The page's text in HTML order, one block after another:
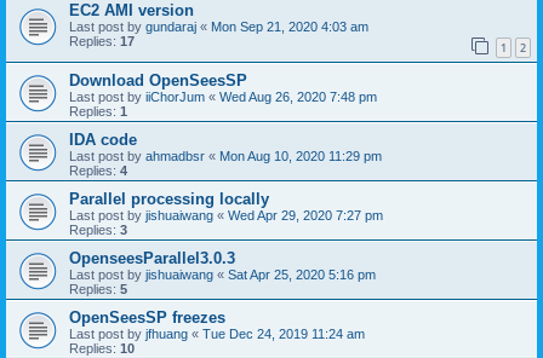
EC2 AMI version
Last post by gundaraj « Mon Sep 21, 2020 4:03 am
Replies: 17 1 2
Download OpenSeesSP
Last post by iiChorJum « Wed Aug 26, 2020 7:48 pm
Replies: 1
IDA code
Last post by ahmadbsr « Mon Aug 10, 2020 11:29 pm
Replies: 4
Parallel processing locally
Last post by jishuaiwang « Wed Apr 29, 2020 7:27 pm
Replies: 3
OpenseesParallel3.0.3
Last post by jishuaiwang « Sat Apr 25, 2020 5:16 pm
Replies: 5
OpenSeesSP freezes
Last post by jfhuang « Tue Dec 24, 2019 11:24 am
Replies: 10